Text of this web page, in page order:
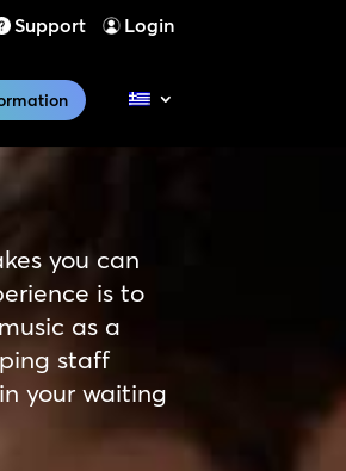
Support Login
you can
is to
as a
staff
your waiting